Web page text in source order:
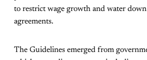
to restrict wage growth and water
agreements.
The Guidelines emerged from